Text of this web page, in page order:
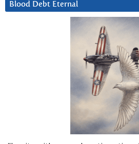
Blood Debt Eternal